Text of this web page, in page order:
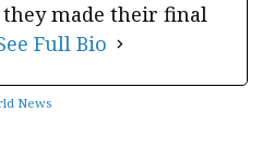
made their final
Full Bio
News